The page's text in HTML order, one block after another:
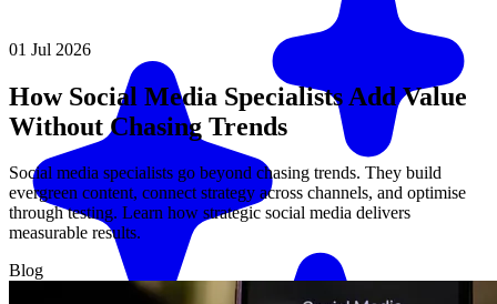
01 Jul 2026
How Social Media Specialists Add Value
Without Chasing Trends
Social media specialists go beyond chasing trends. They build
evergreen content, connect strategy across channels, and optimise
through testing. Learn how strategic social media delivers
measurable results.
Blog